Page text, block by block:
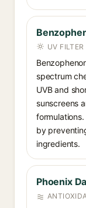
UV
spectrum
UVB and
sunscreens
by
ingredients.
Phoenix